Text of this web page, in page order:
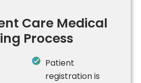
Care Medical
Process
Patient
registration is